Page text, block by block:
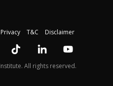
Privacy T&C Disclaimer
All rights reserved.